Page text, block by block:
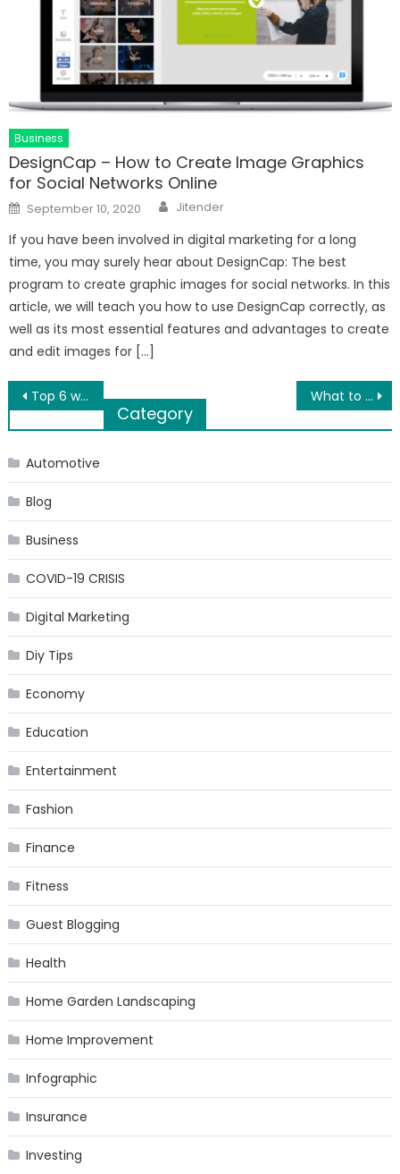
Business
DesignCap – How to Create Image Graphics
for Social Networks Online
Posted
on
September 10, 2020 Author
Jitender
If you have been involved in digital marketing for a long
time, you may surely hear about DesignCap: The best
program to create graphic images for social networks. In this
article, we will teach you how to use DesignCap correctly, as
well as its most essential features and advantages to create
and edit images for […]
Post
navigation
Top 6 water sports in Dubai What to Expect When Living in South Scottsdale, Arizona
Category
Automotive
Blog
Business
COVID-19 CRISIS
Digital Marketing
Diy Tips
Economy
Education
Entertainment
Fashion
Finance
Fitness
Guest Blogging
Health
Home Garden Landscaping
Home Improvement
Infographic
Insurance
Investing